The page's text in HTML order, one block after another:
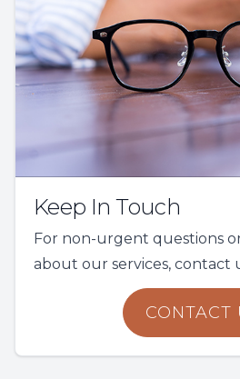
Keep In Touch
For non-urgent questions
about our services, contact
CONTACT